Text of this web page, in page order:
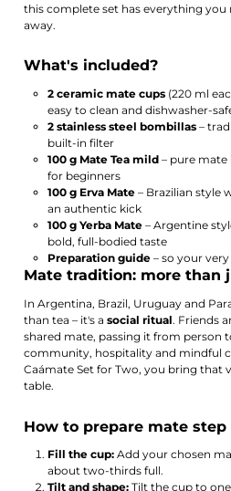
this complete set has everything
away.
What's included?
2 ceramic mate cups(220 ml
easy to clean and dishwasher-
2 stainless steel bombillas–
built-in filter
100 g Mate Tea mild– pure mate
for beginners
100 g Erva Mate– Brazilian style
an authentic kick
100 g Yerba Mate– Argentine
bold, full-bodied taste
Preparation guide– so your
Mate tradition: more than
In Argentina, Brazil, Uruguay and
than tea – it's asocial ritual. Friends
shared mate, passing it from person
community, hospitality and mindful
Caámate Set for Two, you bring that
table.
How to prepare mate
Fill the cup:Add your chosen
about two-thirds full.
Tilt and shape:Tilt the cup to one